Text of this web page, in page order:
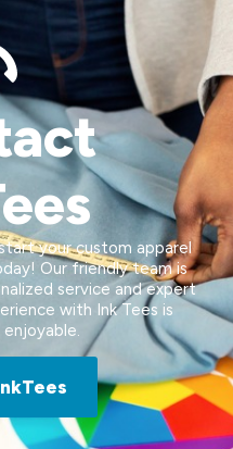
your custom apparel
Our friendly team is
service and expert
with Ink Tees is
enjoyable.